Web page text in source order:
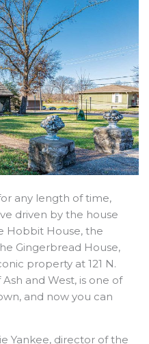
a
d
s
s
a
p
p
any length of time,
driven by the house
Hobbit House, the
Gingerbread House,
property at 121 N.
and West, is one of
and now you can
Yankee, director of the